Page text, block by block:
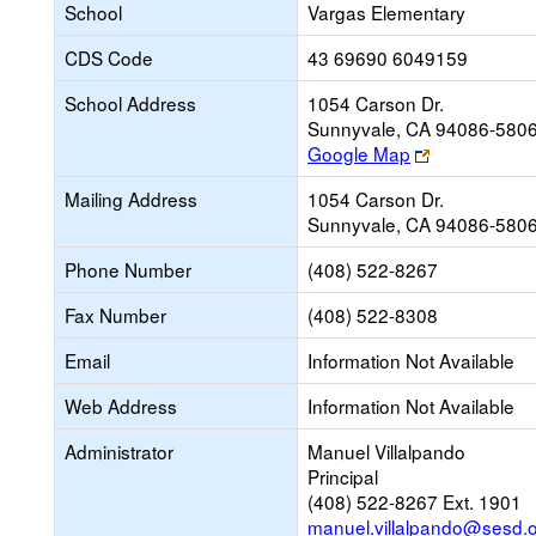
School
Vargas Elementary
CDS Code
43 69690 6049159
School Address
1054 Carson Dr.
Sunnyvale, CA 94086-5806
Google Map
Link
opens
new
browser
tab
Mailing Address
1054 Carson Dr.
Sunnyvale, CA 94086-5806
Phone Number
(408) 522-8267
Fax Number
(408) 522-8308
Email
Information Not Available
Web Address
Information Not Available
Administrator
Manuel Villalpando
Principal
(408) 522-8267 Ext. 1901